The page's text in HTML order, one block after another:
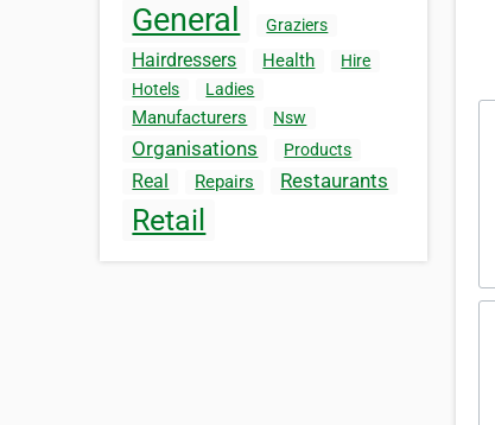
General Graziers
Hairdressers Health
Hire
Hotels
Ladies
Manufacturers Nsw
Organisations Products
Real Repairs Restaurants
Retail